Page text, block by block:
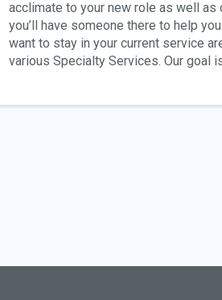
acclimate to your new role as well as
you’ll have someone there to help
want to stay in your current service
various Specialty Services. Our goal